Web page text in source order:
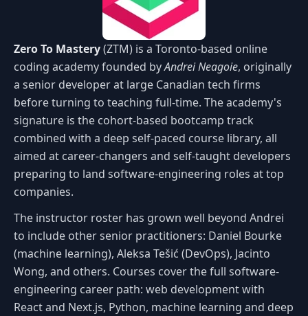
Zero To Mastery(ZTM) is a Toronto-based online
coding academy founded byAndrei Neagoie, originally
a senior developer at large Canadian tech firms
before turning to teaching full-time. The academy's
signature is the cohort-based bootcamp track
combined with a deep self-paced course library, all
aimed at career-changers and self-taught developers
preparing to land software-engineering roles at top
companies.
The instructor roster has grown well beyond Andrei
to include other senior practitioners: Daniel Bourke
(machine learning), Aleksa Tešić (DevOps), Jacinto
Wong, and others. Courses cover the full software-
engineering career path: web development with
React and Next.js, Python, machine learning and deep